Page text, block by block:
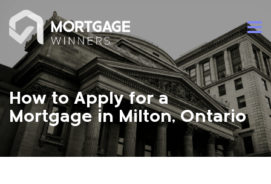
How to Apply for a
Mortgage in Milton, Ontario